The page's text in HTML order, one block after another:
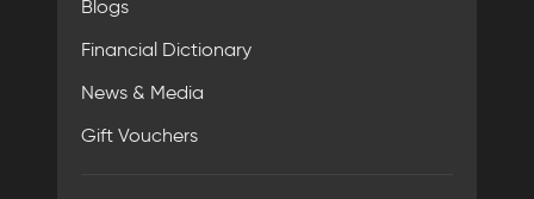
Blogs
Financial Dictionary
News & Media
Gift Vouchers